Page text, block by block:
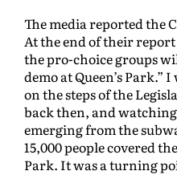
The media reported the
At the end of their
the pro-choice groups
demo at Queen’s
on the steps of the
back then, and
emerging from the
15,000 people covered
Park. It was a turning